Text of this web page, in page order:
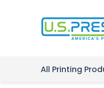
All Printing